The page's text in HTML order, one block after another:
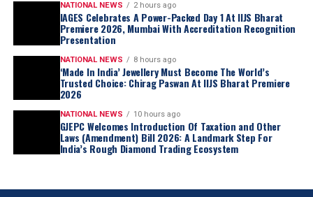
NATIONAL NEWS 2 hours ago
IAGES Celebrates A Power-Packed Day 1 At IIJS Bharat
Premiere 2026, Mumbai With Accreditation Recognition
Presentation
NATIONAL NEWS 8 hours ago
‘Made In India’ Jewellery Must Become The World’s
Trusted Choice: Chirag Paswan At IIJS Bharat Premiere
2026
NATIONAL NEWS 10 hours ago
GJEPC Welcomes Introduction Of Taxation and Other
Laws (Amendment) Bill 2026: A Landmark Step For
India’s Rough Diamond Trading Ecosystem